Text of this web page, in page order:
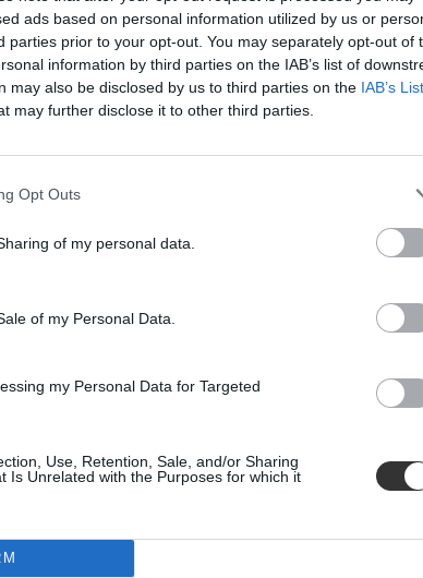
ads based on personal information utilized by us or
parties prior to your opt-out. You may separately opt-out of
information by third parties on the IAB’s list of
may also be disclosed by us to third parties on the IAB’s
may further disclose it to other third parties.
Opt Outs
of my personal data.
of my Personal Data.
my Personal Data for Targeted
Use, Retention, Sale, and/or Sharing
Is Unrelated with the Purposes for which it
menza nélkül szerte az országban
a menzán felszolgált ebéd elfogyasztására. A
hazaérnek.